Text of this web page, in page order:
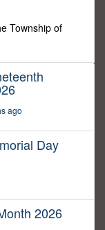
Township of
ago
Day
2026